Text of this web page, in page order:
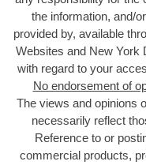
the information, and/
provided by, available
Websites and New York
with regard to your
No endorsement of
The views and opinions
necessarily reflect
Reference to or
commercial products,